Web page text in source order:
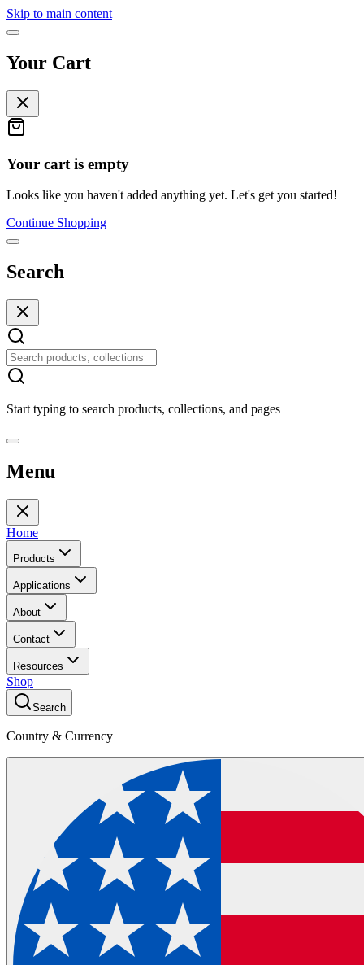
Skip to main content
Your Cart
Your cart is empty
Looks like you haven't added anything yet. Let's get you started!
Continue Shopping
Search
Start typing to search products, collections, and pages
Menu
Home
Products
Applications
About
Contact
Resources
Shop
Search
Country & Currency